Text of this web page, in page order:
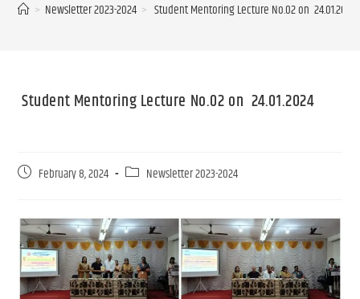
> Newsletter 2023-2024 > Student Mentoring Lecture No.02 on
Student Mentoring Lecture No.02 on 24.01.2024
February 8, 2024 Newsletter 2023-2024